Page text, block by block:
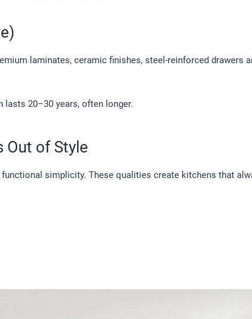
laminates, ceramic finishes, steel-reinforced drawers
lasts 20–30 years, often longer.
Out of Style
simplicity. These qualities create kitchens that